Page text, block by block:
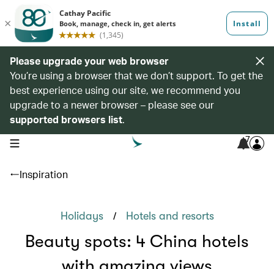
Please upgrade your web browser
You’re using a browser that we don’t support. To get the
best experience using our site, we recommend you
upgrade to a newer browser – please see our
supported browsers list.
open navigation menu 7
Inspiration
Holidays / Hotels and resorts
Beauty spots: 4 China hotels